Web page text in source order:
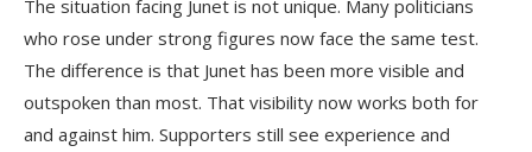
The situation facing Junet is not unique. Many politicians
who rose under strong figures now face the same test.
The difference is that Junet has been more visible and
outspoken than most. That visibility now works both for
and against him. Supporters still see experience and